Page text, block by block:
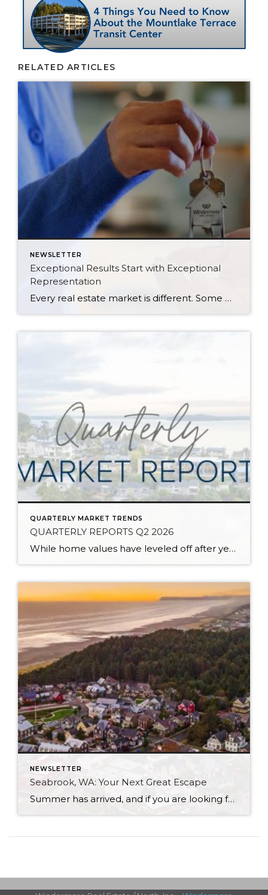
RELATED ARTICLES
NEWSLETTER
Exceptional Results Start with Exceptional
Representation
Every real estate market is different. Some move at lightning speed, while others require patience, strategy, and precision. Today’s market demands more than simply putting a home on the MLS or writing an offer, it requires being rooted in the data and understanding buyer behavior, pricing strategically, knowing when to negotiate, and positioning a home […]
QUARTERLY MARKET TRENDS
QUARTERLY REPORTS Q2 2026
While home values have leveled off after years of remarkable appreciation, today’s market is healthier than many realize. Buyers have more choices; sellers continue to benefit from substantial equity, and the market has returned to a more balanced, sustainable pace. In fact, since 2017, the median home price has grown by 67% in Snohomish County […]
NEWSLETTER
Seabrook, WA: Your Next Great Escape
Summer has arrived, and if you are looking for a great escape only 3 hours from Seattle, you should check out Seabrook on the Washington Coast! I had the opportunity to enjoy it this winter, and I am excited to share all the aspects this gem of a town has to offer, along with a discount you […]